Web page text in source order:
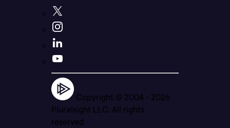
Copyright © 2004 - 2026
Pluralsight LLC. All rights
reserved